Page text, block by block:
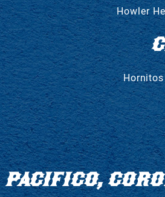
Howler
PACIFICO,